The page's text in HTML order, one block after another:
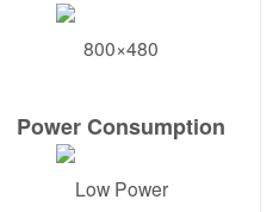
800×480
Power Consumption
Low Power